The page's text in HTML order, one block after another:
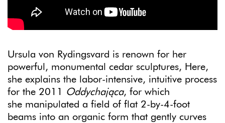
Ursula von Rydingsvard is renown for her
powerful, monumental cedar sculptures, Here,
she explains the labor-intensive, intuitive process
for the 2011 Oddychająca, for which
she manipulated a field of flat 2-by-4-foot
beams into an organic form that gently curves